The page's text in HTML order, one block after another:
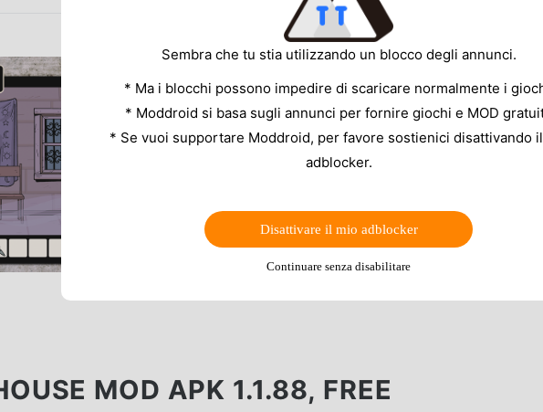
MOD APK 1.1.88, FREE
Sembra che tu stia utilizzando un blocco degli annunci.
* Ma i blocchi possono impedire di scaricare normalmente i
* Moddroid si basa sugli annunci per fornire giochi e MOD
* Se vuoi supportare Moddroid, per favore sostienici disattivando
adblocker.
Disattivare il mio adblocker
Continuare senza disabilitare